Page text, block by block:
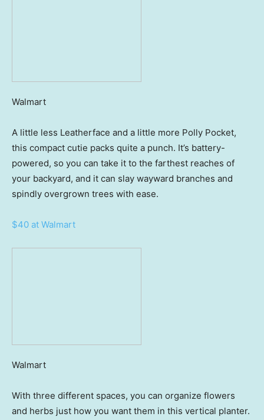
Walmart
A little less Leatherface and a little more Polly Pocket,
this compact cutie packs quite a punch. It’s battery-
powered, so you can take it to the farthest reaches of
your backyard, and it can slay wayward branches and
spindly overgrown trees with ease.
$40 at Walmart
Walmart
With three different spaces, you can organize flowers
and herbs just how you want them in this vertical planter.